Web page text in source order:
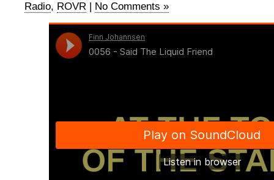
Radio, ROVR | No Comments »